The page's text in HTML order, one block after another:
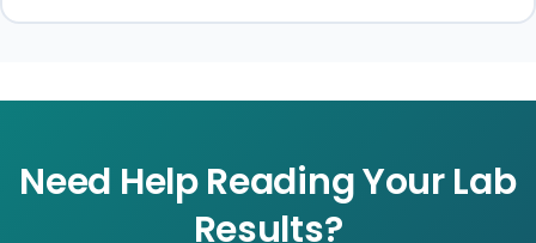
Need Help Reading Your Lab
Results?